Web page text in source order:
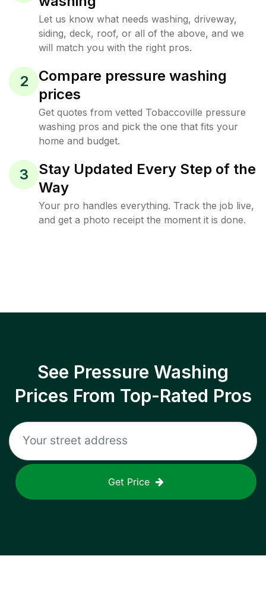
Let us know what needs washing, driveway,
siding, deck, roof, or all of the above, and we
will match you with the right pros.
2
Compare pressure washing
prices
Get quotes from vetted Tobaccoville pressure
washing pros and pick the one that fits your
home and budget.
3
Stay Updated Every Step of the
Way
Your pro handles everything. Track the job live,
and get a photo receipt the moment it is done.
See Pressure Washing
Prices From Top-Rated Pros
Get Price